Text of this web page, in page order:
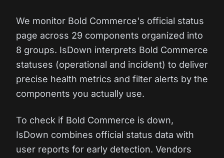
We monitor Bold Commerce's official status
page across 29 components organized into
8 groups. IsDown interprets Bold Commerce
statuses (operational and incident) to deliver
precise health metrics and filter alerts by the
components you actually use.
To check if Bold Commerce is down,
IsDown combines official status data with
user reports for early detection. Vendors